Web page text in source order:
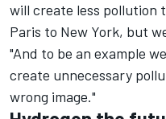
will create less pollution
Paris to New York, but
"And to be an example
create unnecessary
wrong image."